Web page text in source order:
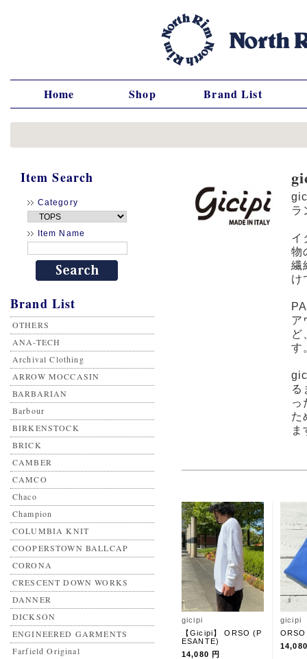
Home Shop Brand List
Item Search
Category
Item Name
Brand List
OTHERS
ANA-TECH
Archival Clothing
ARROW MOCCASIN
BARBARIAN
Barbour
BIRKENSTOCK
BRICK
CAMBER
CAMCO
Chaco
Champion
COLUMBIA KNIT
COOPERSTOWN BALLCAP
CORONA
CRESCENT DOWN WORKS
DANNER
DICKSON
ENGINEERED GARMENTS
Farfield Original
ラ
イ
物
繊
け
ア
ど
す
る
っ
た
ま
gicipi
【Gicipi】 ORSO (P
ESANTE)
14,080 円
gicipi